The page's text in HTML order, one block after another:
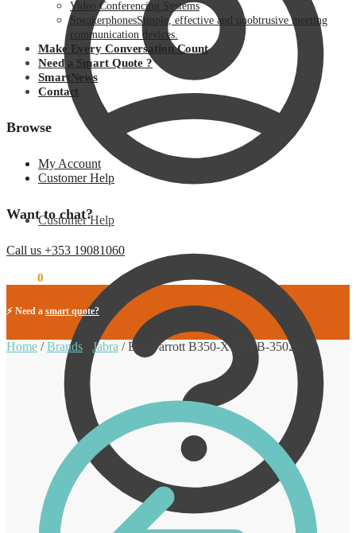
Customer Help
Video Conferencing Systems
SpeakerphonesSimple, effective and unobtrusive meeting
communication devices.
Make Every Conversation Count
Need a Smart Quote ?
SmartNews
Contact
Browse
My Account
Customer Help
Want to chat?
Call us +353 19081060
0
⚡ Need a smart quote?
Home /Brands Jabra /BlueParrott B350-XT BPB-35020